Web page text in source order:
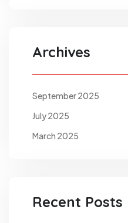
Archives
September 2025
July 2025
March 2025
Recent Posts